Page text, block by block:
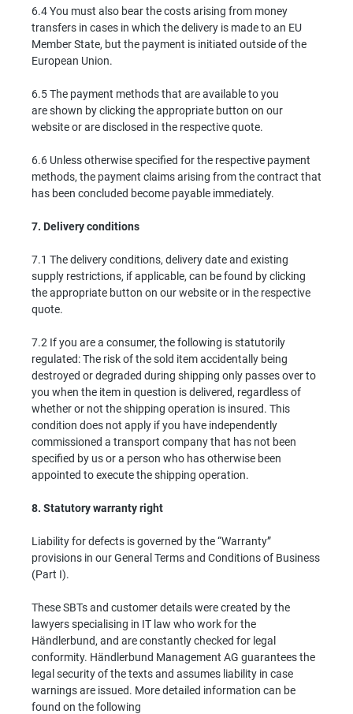
6.4 You must also bear the costs arising from money
transfers in cases in which the delivery is made to an EU
Member State, but the payment is initiated outside of the
European Union.
6.5 The payment methods that are available to you
are shown by clicking the appropriate button on our
website or are disclosed in the respective quote.
6.6 Unless otherwise specified for the respective payment
methods, the payment claims arising from the contract that
has been concluded become payable immediately.
7. Delivery conditions
7.1 The delivery conditions, delivery date and existing
supply restrictions, if applicable, can be found by clicking
the appropriate button on our website or in the respective
quote.
7.2 If you are a consumer, the following is statutorily
regulated: The risk of the sold item accidentally being
destroyed or degraded during shipping only passes over to
you when the item in question is delivered, regardless of
whether or not the shipping operation is insured. This
condition does not apply if you have independently
commissioned a transport company that has not been
specified by us or a person who has otherwise been
appointed to execute the shipping operation.
8. Statutory warranty right
Liability for defects is governed by the “Warranty”
provisions in our General Terms and Conditions of Business
(Part I).
These SBTs and customer details were created by the
lawyers specialising in IT law who work for the
Händlerbund, and are constantly checked for legal
conformity. Händlerbund Management AG guarantees the
legal security of the texts and assumes liability in case
warnings are issued. More detailed information can be
found on the following